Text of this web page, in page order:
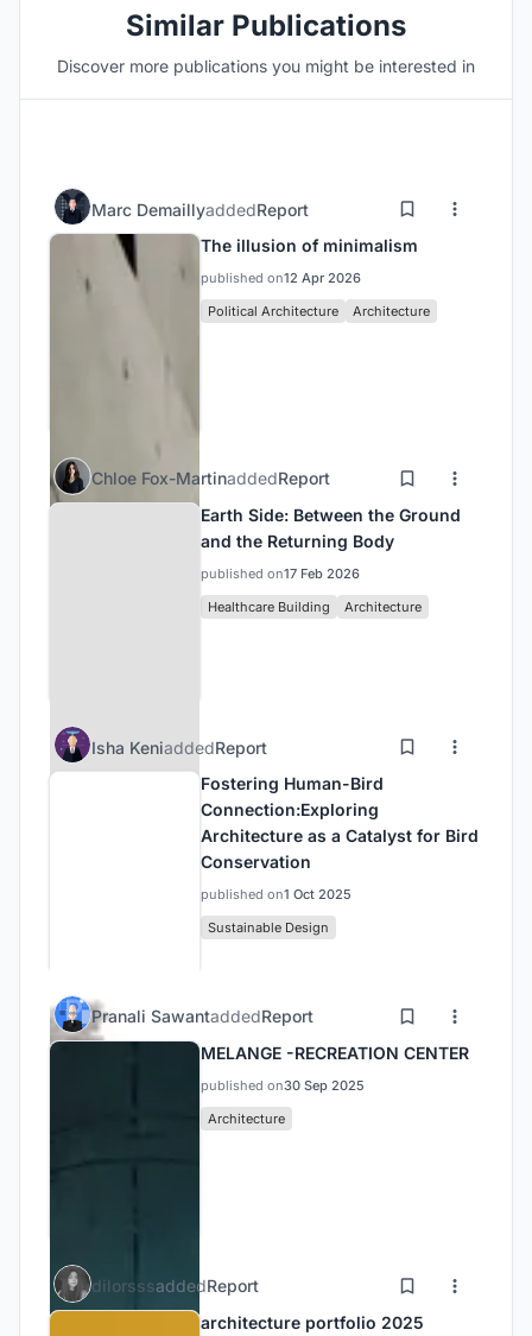
Similar Publications
Discover more publications you might be interested in
Marc DemaillyaddedReport
The illusion of minimalism
published on12 Apr 2026
Political Architecture
Architecture
Chloe Fox-MartinaddedReport
Earth Side: Between the Ground
and the Returning Body
published on17 Feb 2026
Healthcare Building
Architecture
Isha KeniaddedReport
Fostering Human-Bird
Connection:Exploring
Architecture as a Catalyst for Bird
Conservation
published on1 Oct 2025
Sustainable Design
Pranali SawantaddedReport
MELANGE -RECREATION CENTER
published on30 Sep 2025
Architecture
dilorsssaddedReport
architecture portfolio 2025